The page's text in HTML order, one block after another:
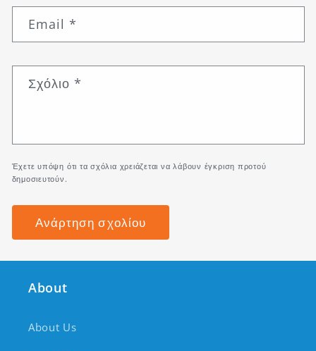
Email *
Σχόλιο *
Έχετε υπόψη ότι τα σχόλια χρειάζεται να λάβουν έγκριση προτού
δημοσιευτούν.
About
About Us